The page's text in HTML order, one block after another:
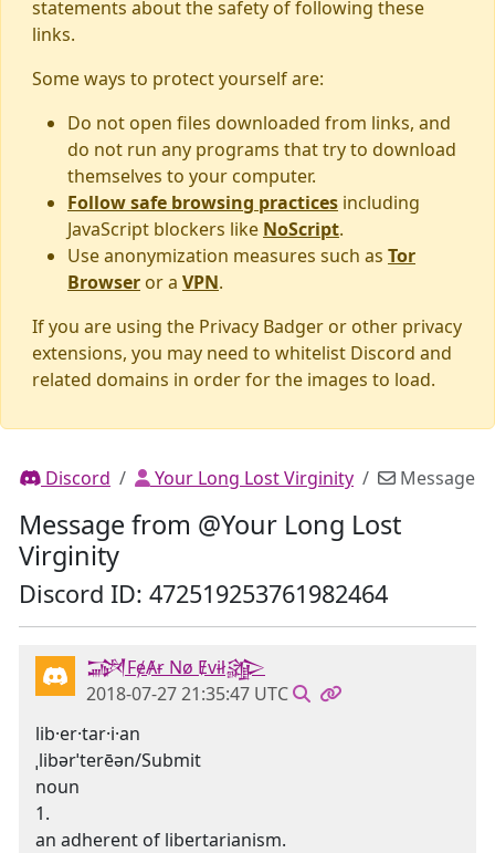
statements about the safety of following these
links.
Some ways to protect yourself are:
Do not open files downloaded from links, and
do not run any programs that try to download
themselves to your computer.
Follow safe browsing practices including
JavaScript blockers like NoScript.
Use anonymization measures such as Tor
Browser or a VPN.
If you are using the Privacy Badger or other privacy
extensions, you may need to whitelist Discord and
related domains in order for the images to load.
Discord Your Long Lost Virginity Message
Message from @Your Long Lost
Virginity
Discord ID: 472519253761982464
𒋉FɇȺɍ Nø Ɇvɨł𒄎
2018-07-27 21:35:47 UTC
lib·er·tar·i·an
ˌlibərˈterēən/Submit
noun
1.
an adherent of libertarianism.